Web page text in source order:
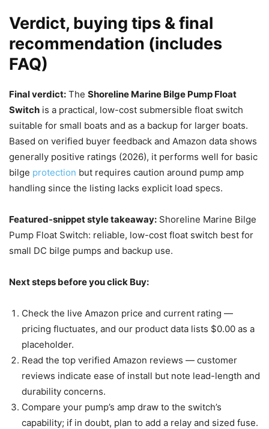
Verdict, buying tips & final
recommendation (includes
FAQ)
Final verdict: The Shoreline Marine Bilge Pump Float
Switch is a practical, low-cost submersible float switch
suitable for small boats and as a backup for larger boats.
Based on verified buyer feedback and Amazon data shows
generally positive ratings (2026), it performs well for basic
bilge protection but requires caution around pump amp
handling since the listing lacks explicit load specs.
Featured-snippet style takeaway: Shoreline Marine Bilge
Pump Float Switch: reliable, low-cost float switch best for
small DC bilge pumps and backup use.
Next steps before you click Buy:
Check the live Amazon price and current rating —
pricing fluctuates, and our product data lists $0.00 as a
placeholder.
Read the top verified Amazon reviews — customer
reviews indicate ease of install but note lead-length and
durability concerns.
Compare your pump’s amp draw to the switch’s
capability; if in doubt, plan to add a relay and sized fuse.